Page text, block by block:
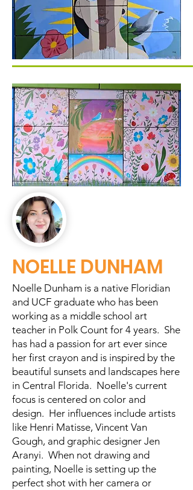
NOELLE DUNHAM
Noelle Dunham is a native Floridian
and UCF graduate who has been
working as a middle school art
teacher in Polk Count for 4 years. She
has had a passion for art ever since
her first crayon and is inspired by the
beautiful sunsets and landscapes here
in Central Florida. Noelle's current
focus is centered on color and
design. Her influences include artists
like Henri Matisse, Vincent Van
Gough, and graphic designer Jen
Aranyi. When not drawing and
painting, Noelle is setting up the
perfect shot with her camera or